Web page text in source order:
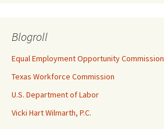
Blogroll
Equal Employment Opportunity Commission
Texas Workforce Commission
U.S. Department of Labor
Vicki Hart Wilmarth, P.C.